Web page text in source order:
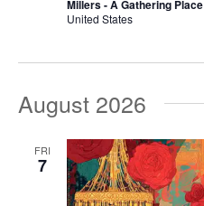
Millers - A Gathering Place
United States
August 2026
FRI
7